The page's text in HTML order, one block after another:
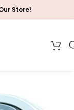
Store!